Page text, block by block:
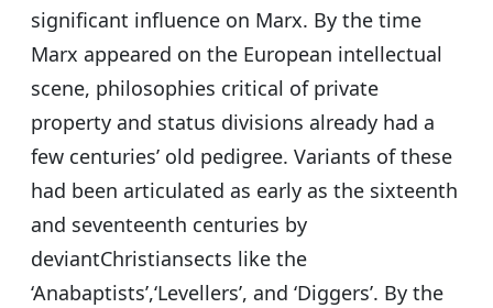
significant influence on Marx. By the time
Marx appeared on the European intellectual
scene, philosophies critical of private
property and status divisions already had a
few centuries’ old pedigree. Variants of these
had been articulated as early as the sixteenth
and seventeenth centuries by
deviantChristiansects like the
‘Anabaptists’,‘Levellers’, and ‘Diggers’. By the